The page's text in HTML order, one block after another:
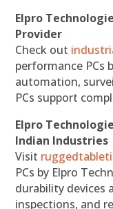
Elpro
Provider
Check out
performance PCs
automation,
PCs support
Elpro
Indian Industries
Visit
PCs by Elpro
durability devices
inspections, and